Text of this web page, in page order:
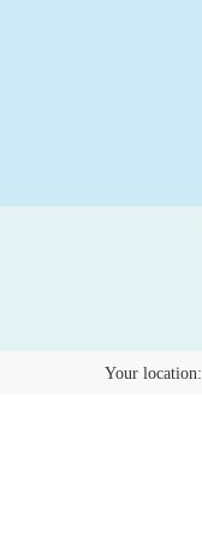
Your location: